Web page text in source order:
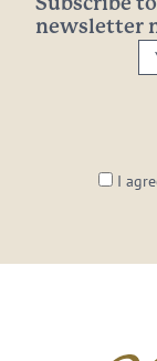
Subscribe
newsletter
I